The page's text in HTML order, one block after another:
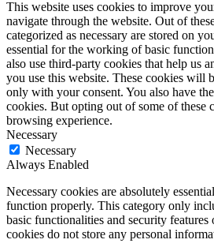
This website uses cookies to improve
navigate through the website. Out of
categorized as necessary are stored on
essential for the working of basic
also use third-party cookies that help us
you use this website. These cookies will
only with your consent. You also have
cookies. But opting out of some of these
browsing experience.
Necessary
Necessary
Always Enabled
Necessary cookies are absolutely
function properly. This category only
basic functionalities and security features
cookies do not store any personal